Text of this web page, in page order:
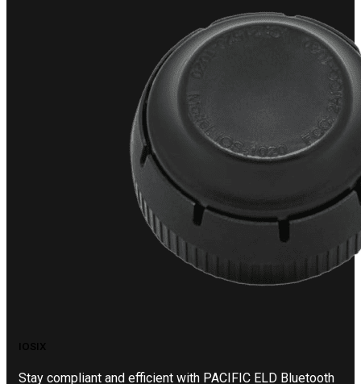
Stay compliant and efficient with PACIFIC ELD Bluetooth